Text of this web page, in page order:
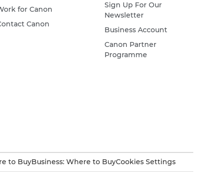
for Canon
Canon
Sign Up For Our
Newsletter
Business Account
Canon Partner
Programme
to BuyBusiness: Where to BuyCookies Settings